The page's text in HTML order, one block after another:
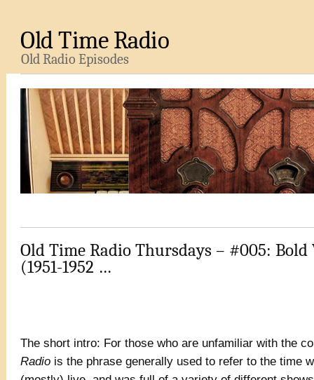
Old Time Radio
Old Radio Episodes
Old Time Radio Thursdays – #005: Bold
(1951-1952 …
The short intro: For those who are unfamiliar with the
Radio is the phrase generally used to refer to the time